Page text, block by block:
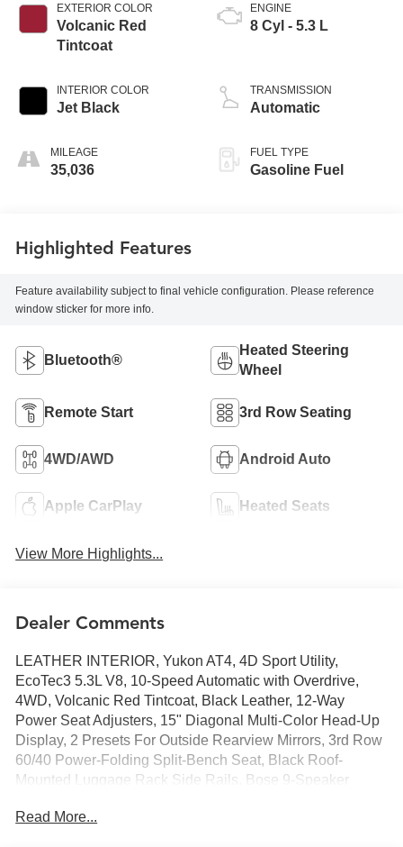
EXTERIOR COLOR
Volcanic Red
Tintcoat
INTERIOR COLOR
Jet Black
MILEAGE
35,036
ENGINE
8 Cyl - 5.3 L
TRANSMISSION
Automatic
FUEL TYPE
Gasoline Fuel
Highlighted Features
Feature availability subject to final vehicle configuration. Please reference
window sticker for more info.
Bluetooth®
Heated Steering
Wheel
Remote Start 3rd Row Seating
4WD/AWD Android Auto
Apple CarPlay Heated Seats
View More Highlights...
Dealer Comments
LEATHER INTERIOR, Yukon AT4, 4D Sport Utility,
EcoTec3 5.3L V8, 10-Speed Automatic with Overdrive,
4WD, Volcanic Red Tintcoat, Black Leather, 12-Way
Power Seat Adjusters, 15" Diagonal Multi-Color Head-Up
Display, 2 Presets For Outside Rearview Mirrors, 3rd Row
60/40 Power-Folding Split-Bench Seat, Black Roof-
Mounted Luggage Rack Side Rails, Bose 9-Speaker
Sill Plates, Dual-Pane Panoramic Power Sunroof, Extra
Read More...